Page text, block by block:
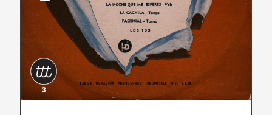
product
has
multiple
variants.
The
options